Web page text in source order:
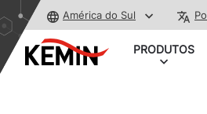
América do Sul
PRODUTOS